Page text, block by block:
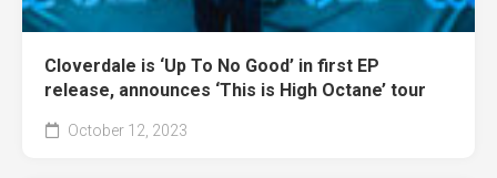
Cloverdale is ‘Up To No Good’ in first EP
release, announces ‘This is High Octane’ tour
October 12, 2023